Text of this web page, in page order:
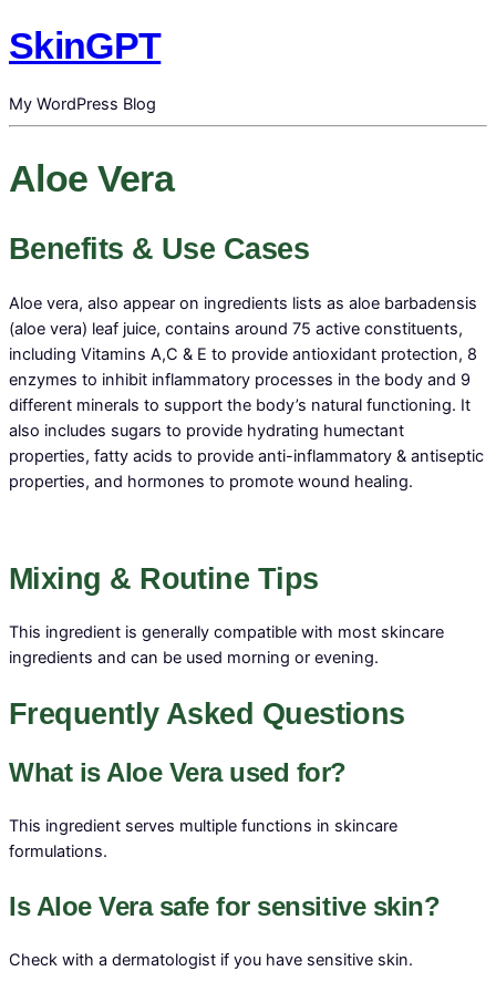
SkinGPT
My WordPress Blog
Aloe Vera
Benefits & Use Cases
Aloe vera, also appear on ingredients lists as aloe barbadensis
(aloe vera) leaf juice, contains around 75 active constituents,
including Vitamins A,C & E to provide antioxidant protection, 8
enzymes to inhibit inflammatory processes in the body and 9
different minerals to support the body’s natural functioning. It
also includes sugars to provide hydrating humectant
properties, fatty acids to provide anti-inflammatory & antiseptic
properties, and hormones to promote wound healing.
Mixing & Routine Tips
This ingredient is generally compatible with most skincare
ingredients and can be used morning or evening.
Frequently Asked Questions
What is Aloe Vera used for?
This ingredient serves multiple functions in skincare
formulations.
Is Aloe Vera safe for sensitive skin?
Check with a dermatologist if you have sensitive skin.